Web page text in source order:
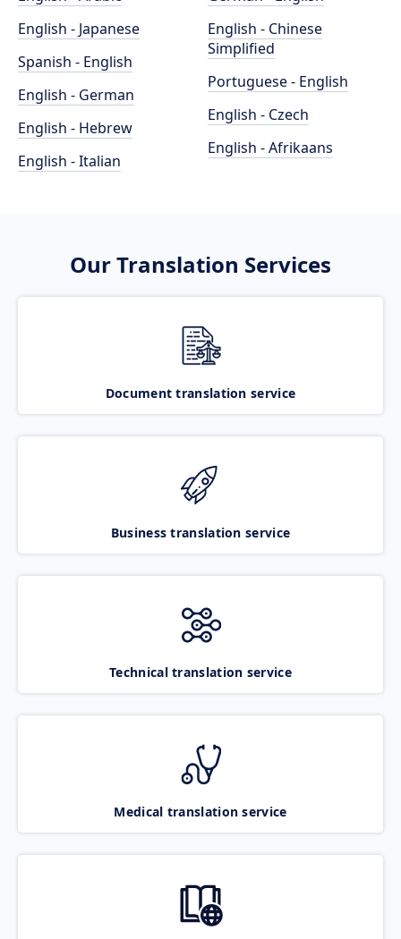
English - Japanese
Spanish - English
English - German
English - Hebrew
English - Italian
English - Chinese
Simplified
Portuguese - English
English - Czech
English - Afrikaans
Our Translation Services
Document translation service
Business translation service
Technical translation service
Medical translation service